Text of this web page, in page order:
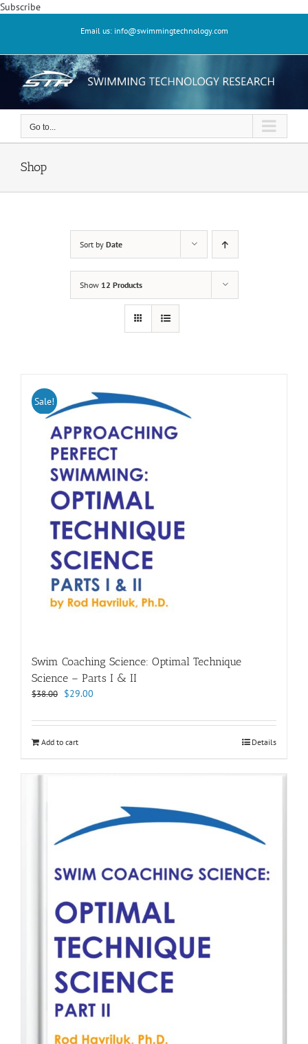
SubscribeSkip
Email us: info@swimmingtechnology.com
Go to...
Shop
Sort by Date
Show 12 Products
Sale!
Swim Coaching Science: Optimal Technique
Science – Parts I & II
$38.00 Original
was:
$29.00
is:
Add to cart Details